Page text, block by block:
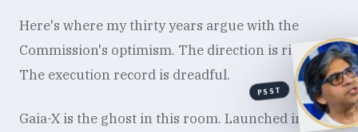
Here's where my thirty years argue with the
Commission's optimism. The direction is right.
The execution record is dreadful.
Gaia-X is the ghost in this room. Launched in 2019
PSST